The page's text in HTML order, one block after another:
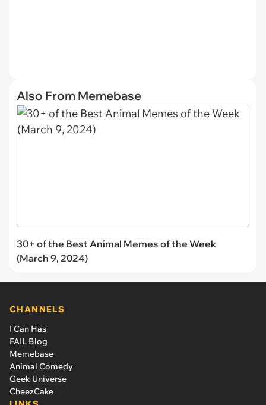
Also From Memebase
30+ of the Best Animal Memes of the Week
(March 9, 2024)
CHANNELS
I Can Has
FAIL Blog
Memebase
Animal Comedy
Geek Universe
CheezCake